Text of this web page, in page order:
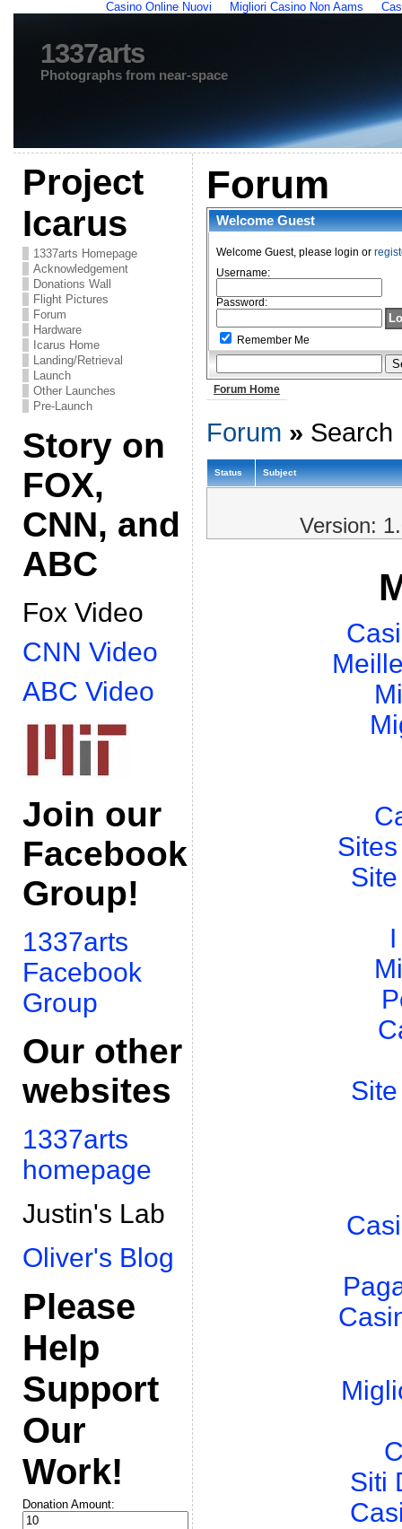
Casino Online Nuovi Migliori Casino Non Aams
1337arts
Photographs from near-space
Project
Icarus
1337arts Homepage
Acknowledgement
Donations Wall
Flight Pictures
Forum
Hardware
Icarus Home
Landing/Retrieval
Launch
Other Launches
Pre-Launch
Story on
FOX,
CNN, and
ABC
Fox Video
CNN Video
ABC Video
Join our
Facebook
Group!
1337arts
Facebook
Group
Our other
websites
1337arts
homepage
Justin's Lab
Oliver's Blog
Please
Help
Support
Our
Work!
Donation Amount:
Forum
WelcomeGuest
Welcome Guest, please login or
Username:
Password:
Remember Me
Forum Home
Forum » Search
Status Subject
Version:
Siti